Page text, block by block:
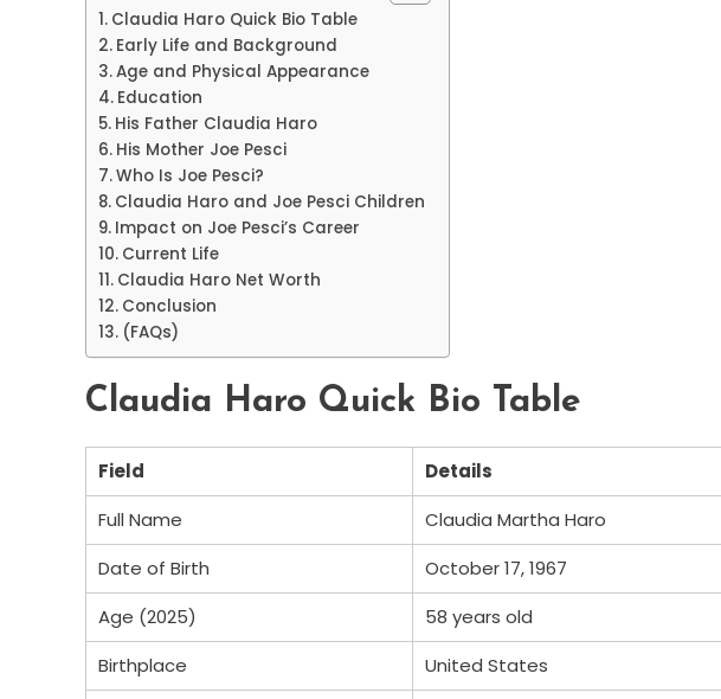
Claudia Haro Quick Bio Table
Early Life and Background
Age and Physical Appearance
Education
His Father Claudia Haro
His Mother Joe Pesci
Who Is Joe Pesci?
Claudia Haro and Joe Pesci Children
Impact on Joe Pesci’s Career
Current Life
Claudia Haro Net Worth
Conclusion
(FAQs)
Claudia Haro Quick Bio Table
Field
Details
Full Name
Claudia Martha Haro
Date of Birth
October 17, 1967
Age (2025)
58 years old
Birthplace
United States